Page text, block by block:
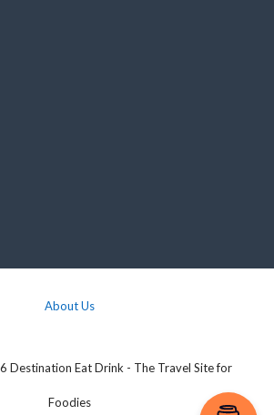
About Us
Destination Eat Drink - The Travel Site for
Foodies